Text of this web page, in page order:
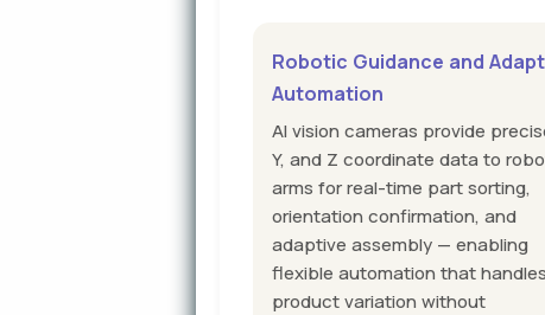
Robotic Guidance and
Automation
AI vision cameras provide
Y, and Z coordinate data to
arms for real-time part sorting,
orientation confirmation, and
adaptive assembly — enabling
flexible automation that handles
product variation without